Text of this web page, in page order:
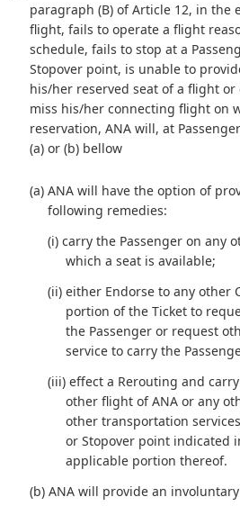
paragraph (B) of Article 12, in the
flight, fails to operate a flight
schedule, fails to stop at a
Stopover point, is unable to
his/her reserved seat of a flight or
miss his/her connecting flight on
reservation, ANA will, at
(a) or (b) bellow
(a) ANA will have the option of
following remedies:
(i) carry the Passenger on any
which a seat is available;
(ii) either Endorse to any other
portion of the Ticket to
the Passenger or request
service to carry the
(iii) effect a Rerouting and
other flight of ANA or any
other transportation
or Stopover point indicated
applicable portion thereof.
(b) ANA will provide an